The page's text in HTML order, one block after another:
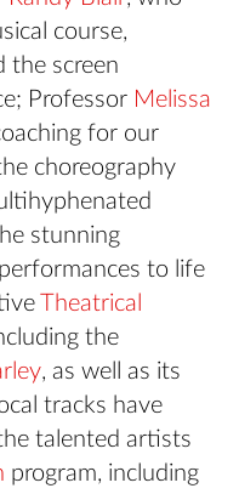
course,
the screen
Professor Melissa
for our
choreography
stunning
to life
Theatrical
the
, as well as its
tracks have
talented artists
program, including